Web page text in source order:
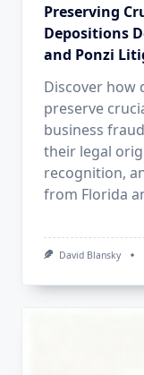
Preserving
Depositions
and Ponzi
Discover how
preserve
business
their legal
recognition,
from Florida
David Blansky